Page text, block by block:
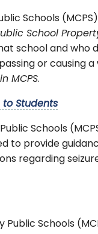
Schools
School
school and who
or causing
MCPS.
Students
Schools
to provide
regarding
Schools